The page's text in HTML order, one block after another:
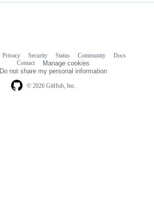
© 2026 GitHub, Inc.
Privacy Security Status Community
Docs
Contact
Manage cookies
Do not share my personal information